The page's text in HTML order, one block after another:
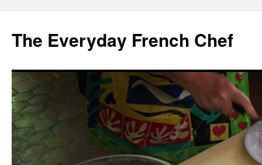
content
The Everyday French Chef